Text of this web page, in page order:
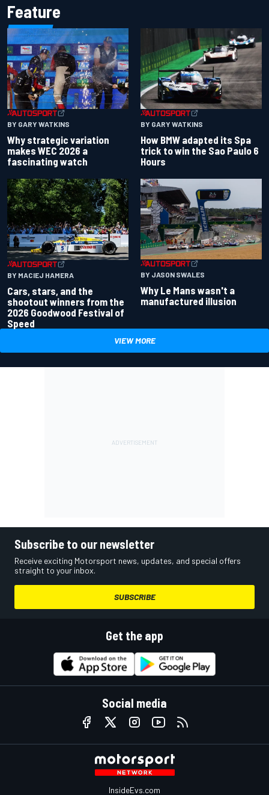
Feature
BY GARY WATKINS
Why strategic variation
makes WEC 2026 a
fascinating watch
BY GARY WATKINS
How BMW adapted its Spa
trick to win the Sao Paulo 6
Hours
BY MACIEJ HAMERA
Cars, stars, and the
shootout winners from the
2026 Goodwood Festival of
Speed
BY JASON SWALES
Why Le Mans wasn't a
manufactured illusion
VIEW MORE
Subscribe to our newsletter
Receive exciting Motorsport news, updates, and special offers
straight to your inbox.
SUBSCRIBE
Get the app
Social media
InsideEvs.com